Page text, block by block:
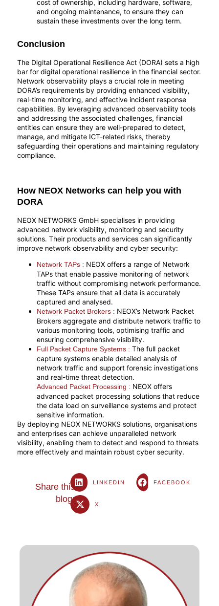
cost of ownership, including hardware, software,
and ongoing maintenance, to ensure they can
sustain these investments over the long term.
Conclusion
The Digital Operational Resilience Act (DORA) sets a high
bar for digital operational resilience in the financial sector.
Network observability plays a crucial role in meeting
DORA’s requirements by providing enhanced visibility,
real-time monitoring, and effective incident response
capabilities. By leveraging advanced observability tools
and addressing the associated challenges, financial
entities can ensure they are well-prepared to detect,
manage, and mitigate ICT-related risks, thereby
safeguarding their operations and maintaining regulatory
compliance.
How NEOX Networks can help you with
DORA
NEOX NETWORKS GmbH specialises in providing
advanced network visibility, monitoring and security
solutions. Their products and services can significantly
improve network observability and cyber security:
Network TAPs : NEOX offers a range of Network
TAPs that enable passive monitoring of network
traffic without compromising network performance.
These TAPs ensure that all data is accurately
captured and analysed.
Network Packet Brokers : NEOX’s Network Packet
Brokers aggregate and distribute network traffic to
various monitoring tools, optimising traffic and
ensuring comprehensive visibility.
Full Packet Capture Systems : The full packet
capture systems enable detailed analysis of
network traffic and support forensic investigations
and real-time threat detection.
Advanced Packet Processing : NEOX offers
advanced packet processing solutions that reduce
the data load on surveillance systems and protect
sensitive information.
By deploying NEOX NETWORKS solutions, organisations
and enterprises can achieve unparalleled network
visibility, enabling them to detect and respond to threats
more effectively and maintain robust cyber security.
Share this
blog:
LINKEDIN FACEBOOK
X